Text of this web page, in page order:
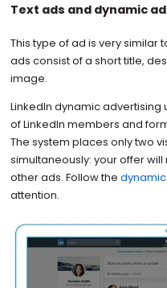
Text ads and dynamic
This type of ad is very similar
ads consist of a short title,
image.
LinkedIn dynamic
of LinkedIn members and
The system places only two
simultaneously: your offer
other ads. Follow the
attention.